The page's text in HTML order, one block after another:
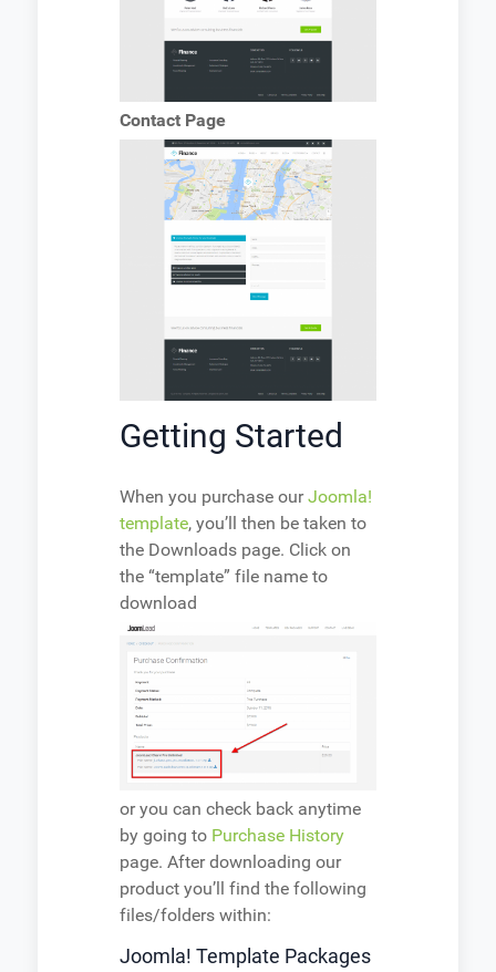
Contact Page
Getting Started
When you purchase ourJoomla!
template, you’ll then be taken to
the Downloads page. Click on
the “template” file name to
download
or you can check back anytime
by going to Purchase History
page. After downloading our
product you’ll find the following
files/folders within:
Joomla! Template Packages